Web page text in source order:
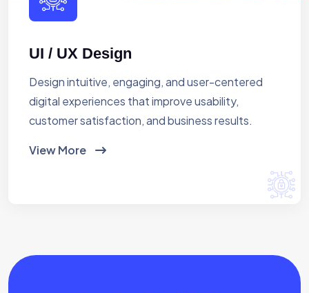
UI / UX Design
Design intuitive, engaging, and user-centered
digital experiences that improve usability,
customer satisfaction, and business results.
View More